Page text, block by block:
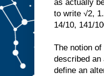
as actually
to write √2,
14/10, 141/
The notion
described an
define an